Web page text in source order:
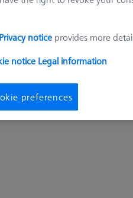
Privacy notice provides more
notice Legal information
preferences